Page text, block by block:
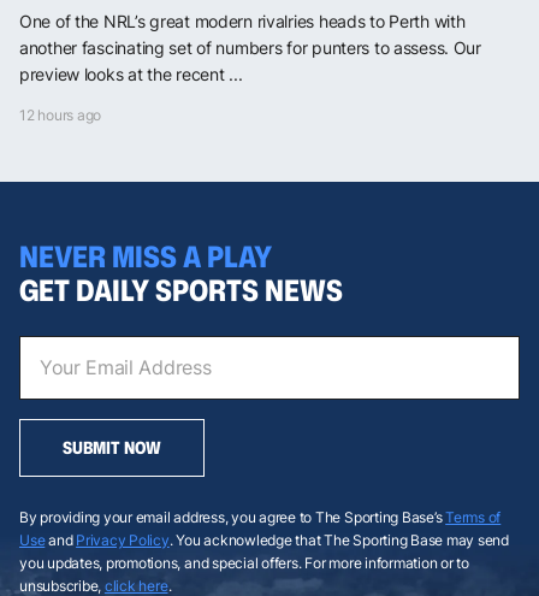
One of the NRL’s great modern rivalries heads to Perth with
another fascinating set of numbers for punters to assess. Our
preview looks at the recent ...
12 hours ago
NEVER MISS A PLAY
GET DAILY SPORTS NEWS
SUBMIT NOW
By providing your email address, you agree to The Sporting Base’sTerms of
Useand Privacy Policy. You acknowledge that The Sporting Base may send
you updates, promotions, and special offers. For more information or to
unsubscribe, click here.